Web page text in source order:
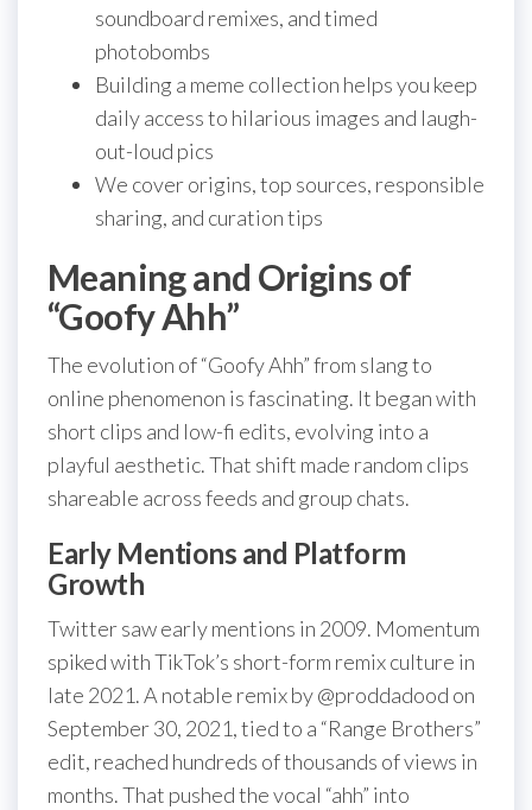
soundboard remixes, and timed
photobombs
Building a meme collection helps you keep
daily access to hilarious images and laugh-
out-loud pics
We cover origins, top sources, responsible
sharing, and curation tips
Meaning and Origins of
“Goofy Ahh”
The evolution of “Goofy Ahh” from slang to
online phenomenon is fascinating. It began with
short clips and low-fi edits, evolving into a
playful aesthetic. That shift made random clips
shareable across feeds and group chats.
Early Mentions and Platform
Growth
Twitter saw early mentions in 2009. Momentum
spiked with TikTok’s short-form remix culture in
late 2021. A notable remix by @proddadood on
September 30, 2021, tied to a “Range Brothers”
edit, reached hundreds of thousands of views in
months. That pushed the vocal “ahh” into